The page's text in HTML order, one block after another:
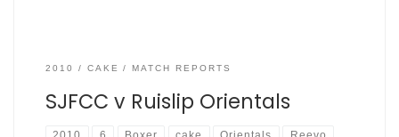
2010 CAKE MATCH REPORTS
SJFCC v Ruislip Orientals
2010 6 Boxer cake Orientals Reevo